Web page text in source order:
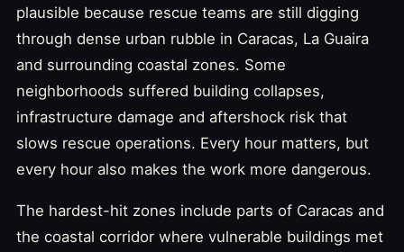
plausible because rescue teams are still digging
through dense urban rubble in Caracas, La Guaira
and surrounding coastal zones. Some
neighborhoods suffered building collapses,
infrastructure damage and aftershock risk that
slows rescue operations. Every hour matters, but
every hour also makes the work more dangerous.
The hardest-hit zones include parts of Caracas and
the coastal corridor where vulnerable buildings met